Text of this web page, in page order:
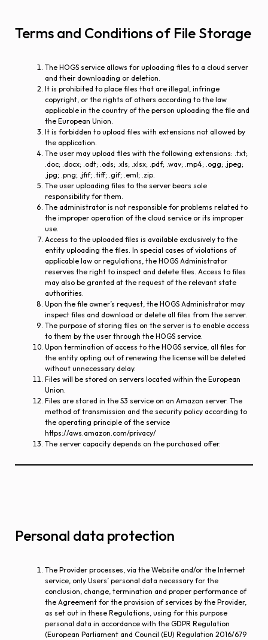
Terms and Conditions of File Storage
The HOGS service allows for uploading files to a cloud server
and their downloading or deletion.
It is prohibited to place files that are illegal, infringe
copyright, or the rights of others according to the law
applicable in the country of the person uploading the file and
the European Union.
It is forbidden to upload files with extensions not allowed by
the application.
The user may upload files with the following extensions: .txt;
.doc; .docx; .odt; .ods; .xls; .xlsx; .pdf; .wav; .mp4; .ogg; .jpeg;
.jpg; .png; .jfif; .tiff; .gif; .eml; .zip.
The user uploading files to the server bears sole
responsibility for them.
The administrator is not responsible for problems related to
the improper operation of the cloud service or its improper
use.
Access to the uploaded files is available exclusively to the
entity uploading the files. In special cases of violations of
applicable law or regulations, the HOGS Administrator
reserves the right to inspect and delete files. Access to files
may also be granted at the request of the relevant state
authorities.
Upon the file owner’s request, the HOGS Administrator may
inspect files and download or delete all files from the server.
The purpose of storing files on the server is to enable access
to them by the user through the HOGS service.
Upon termination of access to the HOGS service, all files for
the entity opting out of renewing the license will be deleted
without unnecessary delay.
Files will be stored on servers located within the European
Union.
Files are stored in the S3 service on an Amazon server. The
method of transmission and the security policy according to
the operating principle of the service
https://aws.amazon.com/privacy/
The server capacity depends on the purchased offer.
Personal data protection
The Provider processes, via the Website and/or the Internet
service, only Users’ personal data necessary for the
conclusion, change, termination and proper performance of
the Agreement for the provision of services by the Provider,
as set out in these Regulations, using for this purpose
personal data in accordance with the GDPR Regulation
(European Parliament and Council (EU) Regulation 2016/679